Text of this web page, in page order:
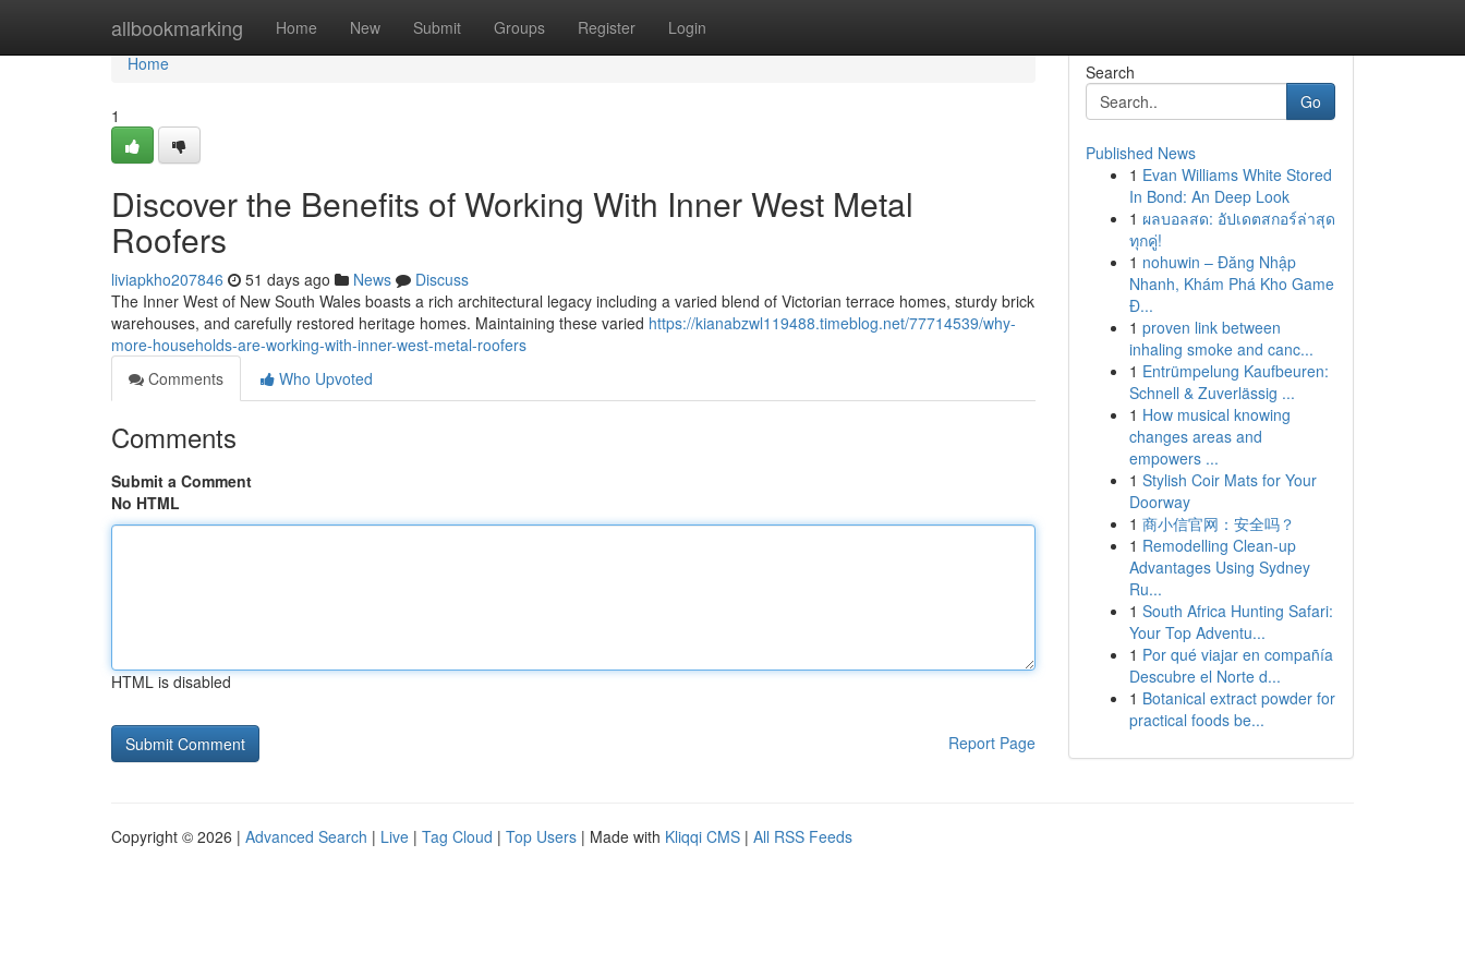
allbookmarking Home New Submit Groups Register Login
Home
Home
1
Discover the Benefits of Working With Inner West Metal
Roofers
liviapkho207846 51 days ago News
Discuss
The Inner West of New South Wales boasts a rich architectural legacy including a varied blend of Victorian terrace homes, sturdy brick
warehouses, and carefully restored heritage homes. Maintaining these varied https://kianabzwl119488.timeblog.net/77714539/why-
more-households-are-working-with-inner-west-metal-roofers
Comments
Who Upvoted
Comments
Submit a Comment
No HTML
HTML is disabled
Report Page
Search
Go
Published News
1 Evan Williams White Stored
In Bond: An Deep Look
1 ผลบอลสด: อัปเดตสกอร์ล่าสุด
ทุกคู่!
1 nohuwin – Đăng Nhập
Nhanh, Khám Phá Kho Game
Đ...
1 proven link between
inhaling smoke and canc...
1 Entrümpelung Kaufbeuren:
Schnell & Zuverlässig ...
1 How musical knowing
changes areas and
empowers ...
1 Stylish Coir Mats for Your
Doorway
1 商小信官网：安全吗？
1 Remodelling Clean-up
Advantages Using Sydney
Ru...
1 South Africa Hunting Safari:
Your Top Adventu...
1 Por qué viajar en compañía
Descubre el Norte d...
1 Botanical extract powder for
practical foods be...
Copyright © 2026 | Advanced Search | Live | Tag Cloud | Top Users | Made with Kliqqi CMS | All RSS Feeds